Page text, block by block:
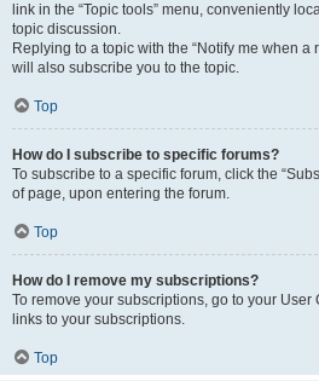
link in the “Topic tools” menu, conveniently
topic discussion.
Replying to a topic with the “Notify me when a
will also subscribe you to the topic.
Top
How do I subscribe to specific forums?
To subscribe to a specific forum, click the
of page, upon entering the forum.
Top
How do I remove my subscriptions?
To remove your subscriptions, go to your
links to your subscriptions.
Top